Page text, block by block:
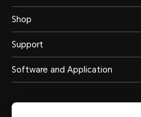
Shop
Support
Software and Application